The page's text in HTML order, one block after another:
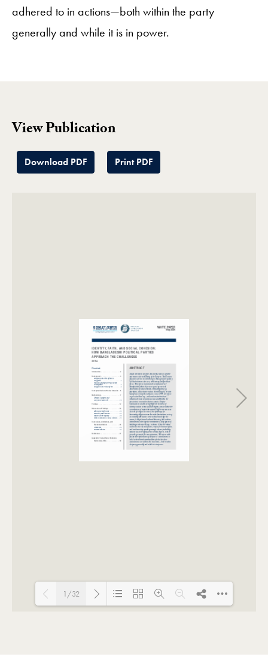
adhered to in actions—both within the party
generally and while it is in power.
View Publication
Download PDF Print PDF
1/32